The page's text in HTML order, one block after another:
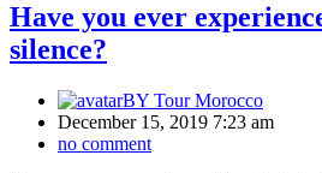
Have you ever
silence?
BY Tour Morocco
December 15, 2019 7:23 am
no comment